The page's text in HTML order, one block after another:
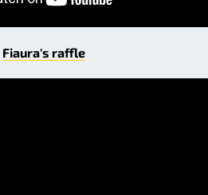
Fiaura's raffle